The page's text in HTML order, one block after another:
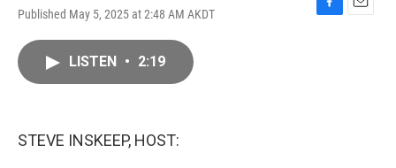
Published May 5, 2025 at 2:48 AM AKDT
F
E
LISTEN • 2:19
STEVE INSKEEP, HOST: